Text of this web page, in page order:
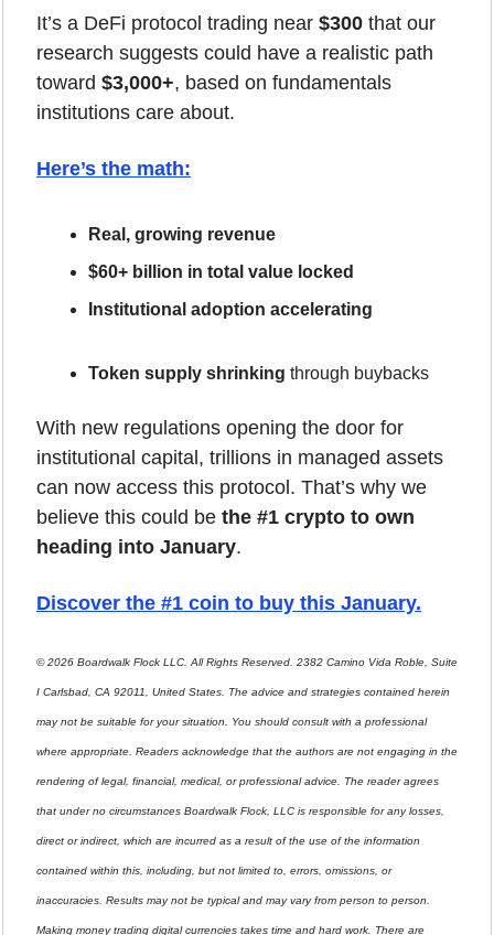
It’s a DeFi protocol trading near $300 that our
research suggests could have a realistic path
toward $3,000+, based on fundamentals
institutions care about.
Here’s the math:
Real, growing revenue
$60+ billion in total value locked
Institutional adoption accelerating
Token supply shrinking through buybacks
With new regulations opening the door for
institutional capital, trillions in managed assets
can now access this protocol. That’s why we
believe this could be the #1 crypto to own
heading into January.
Discover the #1 coin to buy this January.
© 2026 Boardwalk Flock LLC. All Rights Reserved. 2382 Camino Vida Roble, Suite
I Carlsbad, CA 92011, United States. The advice and strategies contained herein
may not be suitable for your situation. You should consult with a professional
where appropriate. Readers acknowledge that the authors are not engaging in the
rendering of legal, financial, medical, or professional advice. The reader agrees
that under no circumstances Boardwalk Flock, LLC is responsible for any losses,
direct or indirect, which are incurred as a result of the use of the information
contained within this, including, but not limited to, errors, omissions, or
inaccuracies. Results may not be typical and may vary from person to person.
Making money trading digital currencies takes time and hard work. There are